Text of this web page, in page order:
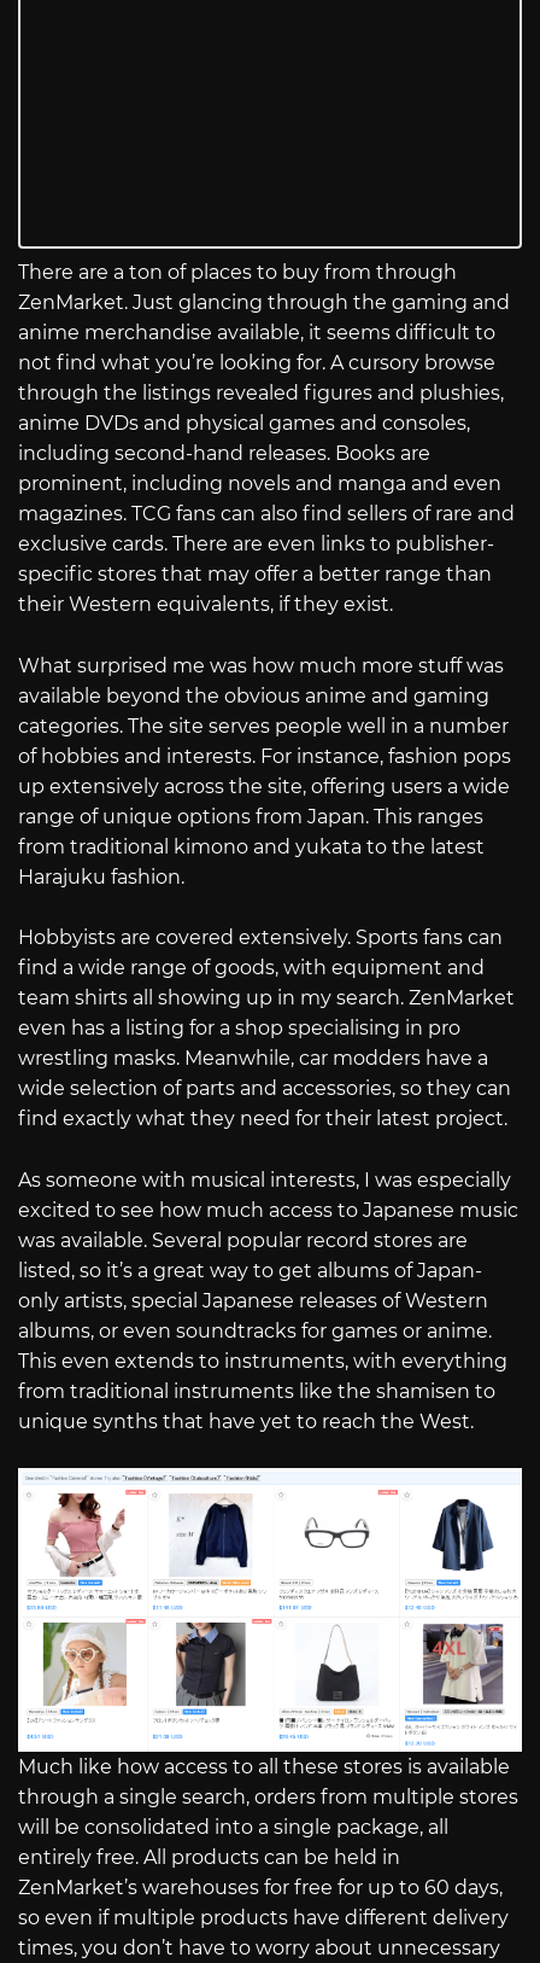
There are a ton of places to buy from through
ZenMarket. Just glancing through the gaming and
anime merchandise available, it seems difficult to
not find what you’re looking for. A cursory browse
through the listings revealed figures and plushies,
anime DVDs and physical games and consoles,
including second-hand releases. Books are
prominent, including novels and manga and even
magazines. TCG fans can also find sellers of rare and
exclusive cards. There are even links to publisher-
specific stores that may offer a better range than
their Western equivalents, if they exist.
What surprised me was how much more stuff was
available beyond the obvious anime and gaming
categories. The site serves people well in a number
of hobbies and interests. For instance, fashion pops
up extensively across the site, offering users a wide
range of unique options from Japan. This ranges
from traditional kimono and yukata to the latest
Harajuku fashion.
Hobbyists are covered extensively. Sports fans can
find a wide range of goods, with equipment and
team shirts all showing up in my search. ZenMarket
even has a listing for a shop specialising in pro
wrestling masks. Meanwhile, car modders have a
wide selection of parts and accessories, so they can
find exactly what they need for their latest project.
As someone with musical interests, I was especially
excited to see how much access to Japanese music
was available. Several popular record stores are
listed, so it’s a great way to get albums of Japan-
only artists, special Japanese releases of Western
albums, or even soundtracks for games or anime.
This even extends to instruments, with everything
from traditional instruments like the shamisen to
unique synths that have yet to reach the West.
Much like how access to all these stores is available
through a single search, orders from multiple stores
will be consolidated into a single package, all
entirely free. All products can be held in
ZenMarket’s warehouses for free for up to 60 days,
so even if multiple products have different delivery
times, you don’t have to worry about unnecessary